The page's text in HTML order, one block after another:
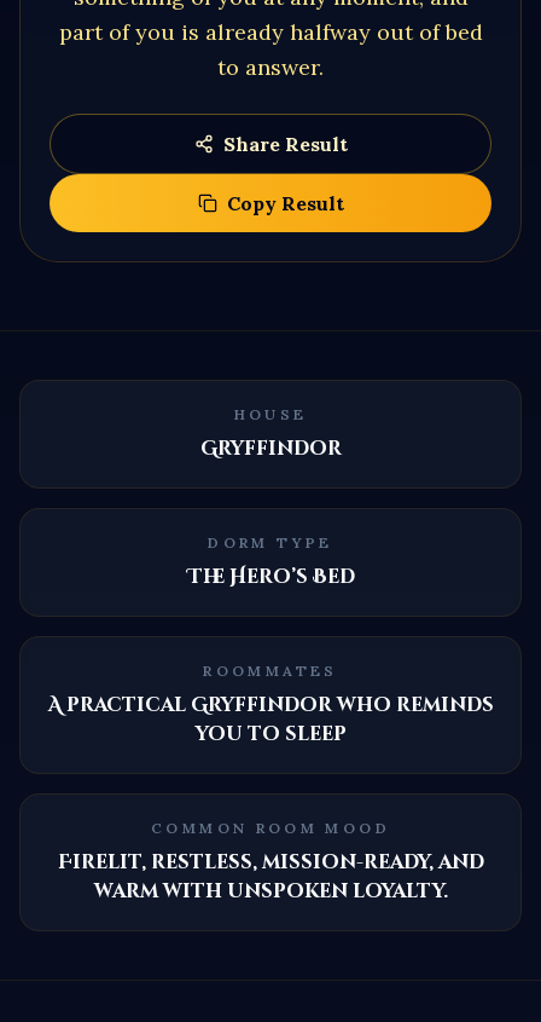
part of you is already halfway out of bed
to answer.
Share Result
Copy Result
HOUSE
Gryffindor
DORM TYPE
The Hero’s Bed
ROOMMATES
A practical Gryffindor who reminds
you to sleep
COMMON ROOM MOOD
Firelit, restless, mission-ready, and
warm with unspoken loyalty.